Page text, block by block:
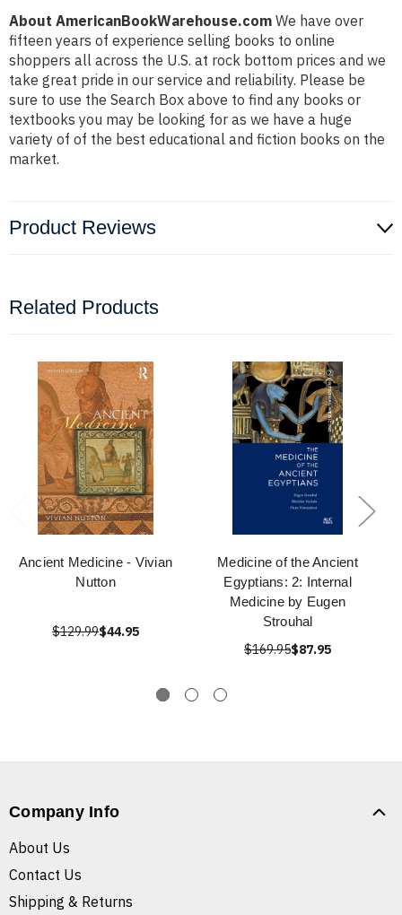
About AmericanBookWarehouse.com We have over
fifteen years of experience selling books to online
shoppers all across the U.S. at rock bottom prices and we
take great pride in our service and reliability. Please be
sure to use the Search Box above to find any books or
textbooks you may be looking for as we have a huge
variety of of the best educational and fiction books on the
market.
Product Reviews
Related Products
Ancient Medicine - Vivian
Nutton
$129.99$44.95
Medicine of the Ancient
Egyptians: 2: Internal
Medicine by Eugen
Strouhal
$169.95$87.95
Company Info
About Us
Contact Us
Shipping & Returns